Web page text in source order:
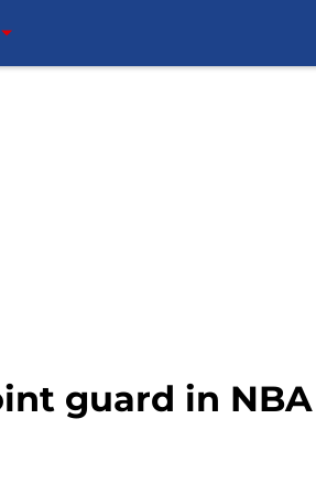
guard in NBA